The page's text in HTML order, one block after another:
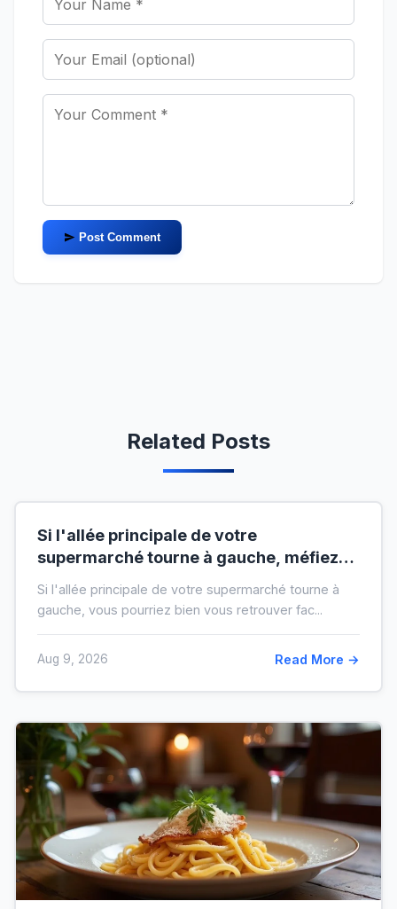
Post Comment
Related Posts
Si l'allée principale de votre
supermarché tourne à gauche, méfiez-
Si l'allée principale de votre supermarché tourne à
gauche, vous pourriez bien vous retrouver fac...
Aug 9, 2026 Read More →